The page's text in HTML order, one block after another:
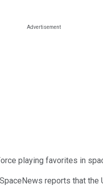
playing favorites in
reports that the